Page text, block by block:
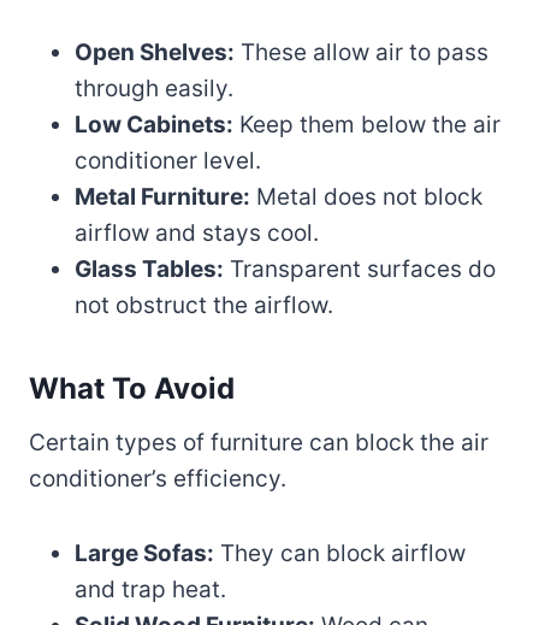
Open Shelves: These allow air to pass
through easily.
Low Cabinets: Keep them below the air
conditioner level.
Metal Furniture: Metal does not block
airflow and stays cool.
Glass Tables: Transparent surfaces do
not obstruct the airflow.
What To Avoid
Certain types of furniture can block the air
conditioner’s efficiency.
Large Sofas: They can block airflow
and trap heat.